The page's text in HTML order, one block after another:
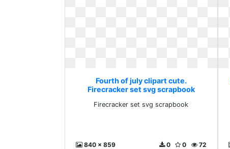
Fourth of july clipart cute.
Firecracker set svg scrapbook
Firecracker set svg scrapbook
840 x 859 72
0
0